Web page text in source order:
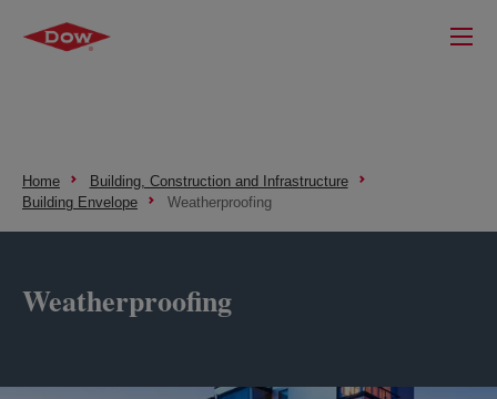
Home
Building, Construction and Infrastructure
Building Envelope
Weatherproofing
Weatherproofing